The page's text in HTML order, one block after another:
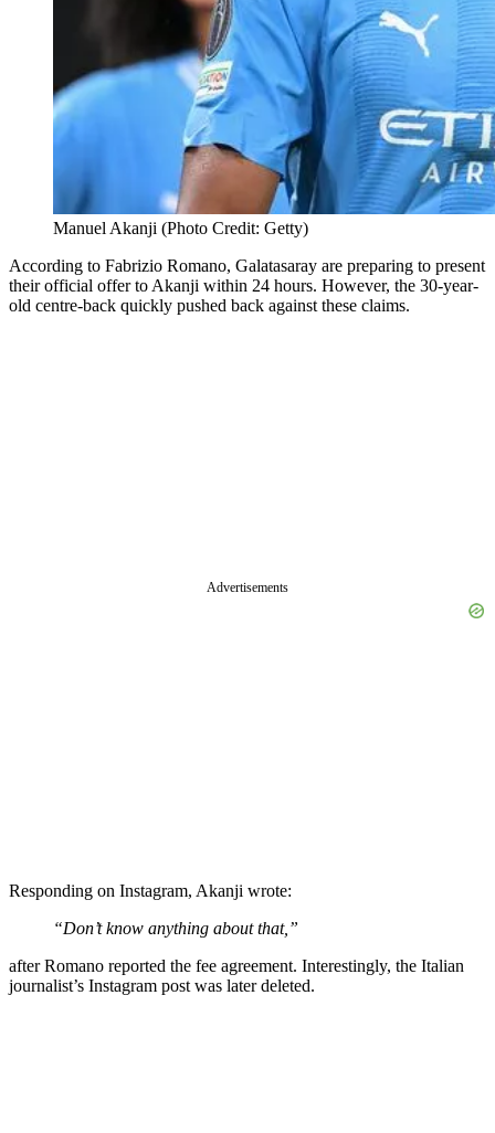
Manuel Akanji (Photo Credit: Getty)
According to Fabrizio Romano, Galatasaray are preparing to present
their official offer to Akanji within 24 hours. However, the 30-year-
old centre-back quickly pushed back against these claims.
Advertisements
Responding on Instagram, Akanji wrote:
“Don’t know anything about that,”
after Romano reported the fee agreement. Interestingly, the Italian
journalist’s Instagram post was later deleted.